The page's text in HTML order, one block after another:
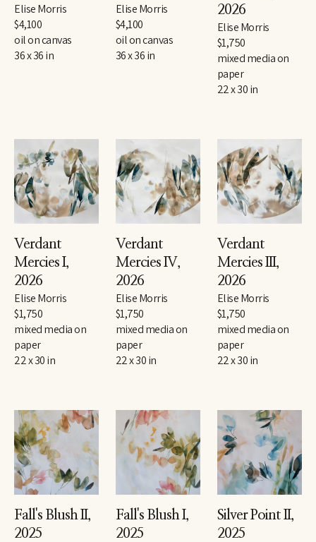
Elise Morris
$4,100
oil on canvas
36 x 36 in
Elise Morris
$4,100
oil on canvas
36 x 36 in
2026
Elise Morris
$1,750
mixed media on
paper
22 x 30 in
Verdant
Mercies I,
2026
Elise Morris
$1,750
mixed media on
paper
22 x 30 in
Verdant
Mercies IV,
2026
Elise Morris
$1,750
mixed media on
paper
22 x 30 in
Verdant
Mercies III,
2026
Elise Morris
$1,750
mixed media on
paper
22 x 30 in
Fall's Blush II,
2025
Fall's Blush I,
2025
Silver Point II,
2025